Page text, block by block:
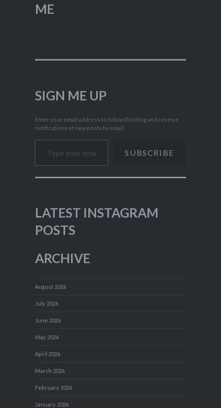
ME
SIGN ME UP
Enter your email address to follow this blog and receive
notifications of new posts by email.
Type your email…
SUBSCRIBE
LATEST INSTAGRAM
POSTS
ARCHIVE
August 2026
July 2026
June 2026
May 2026
April 2026
March 2026
February 2026
January 2026